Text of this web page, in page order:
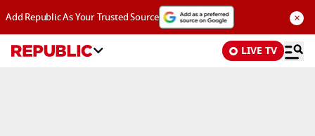
Add Republic As Your Trusted Source ×
LIVE TV